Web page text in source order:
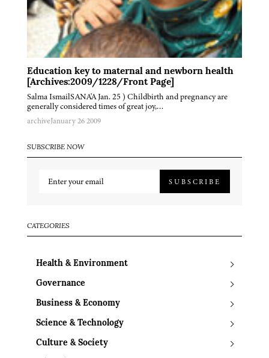
Education key to maternal and newborn health
[Archives:2009/1228/Front Page]
Salma IsmailSANA'A Jan. 25 ) Childbirth and pregnancy are
generally considered times of great joy,…
archiveJanuary 26 2009
SUBSCRIBE NOW
SUBSCRIBE
CATEGORIES
Health & Environment
Governance
Business & Economy
Science & Technology
Culture & Society